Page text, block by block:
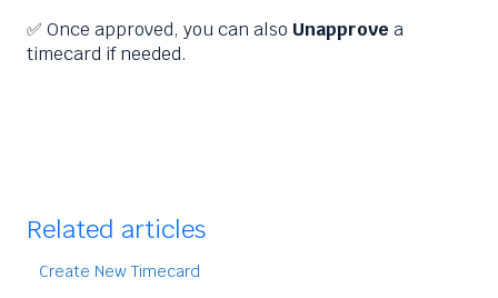
✅ Once approved, you can also Unapprove a
timecard if needed.
Related articles
Create New Timecard